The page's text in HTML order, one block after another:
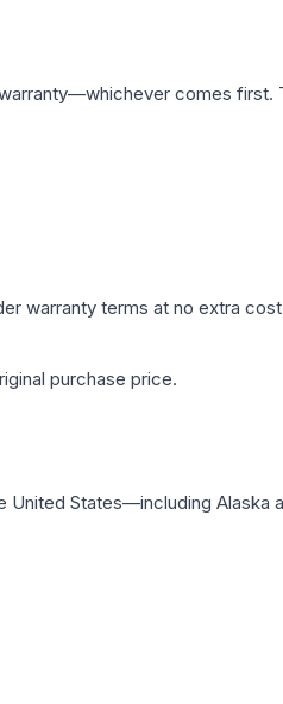
comes first.
warranty terms at no extra
purchase price.
United States—including Alaska